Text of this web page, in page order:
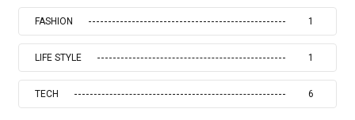
FASHION 1
LIFE STYLE 1
TECH 6